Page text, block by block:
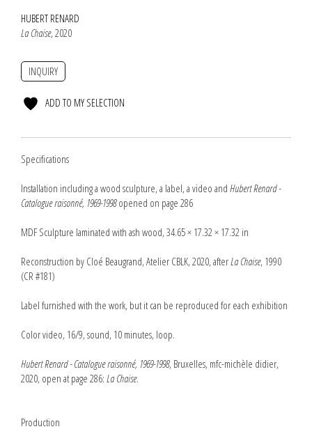
HUBERT RENARD
La Chaise, 2020
INQUIRY
ADD TO MY SELECTION
Specifications
Installation including a wood sculpture, a label, a video and Hubert Renard -
Catalogue raisonné, 1969-1998opened on page 286
MDF Sculpture laminated with ash wood, 34.65 × 17.32 × 17.32 in
Reconstruction by Cloé Beaugrand, Atelier CBLK, 2020, afterLa Chaise, 1990
(CR #181)
Label furnished with the work, but it can be reproduced for each exhibition
Color video, 16/9, sound, 10 minutes, loop.
Hubert Renard - Catalogue raisonné, 1969-1998, Bruxelles, mfc-michèle didier,
2020, open at page 286: La Chaise.
Production